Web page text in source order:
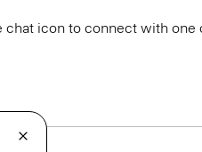
chat icon to connect with one